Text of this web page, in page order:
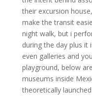
their excursion
make the transit
night walk, but i
during the day plus it
even galleries and
playground, below
museums inside
theoretically